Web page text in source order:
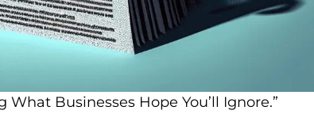
Businesses Hope You’ll Ignore.”